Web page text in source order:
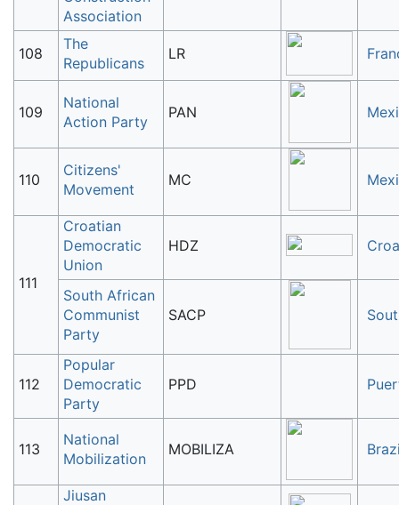
Association
108
The
Republicans
LR
109
National
Action Party
PAN
110
Citizens'
Movement
MC
111
Croatian
Democratic
Union
HDZ
South African
Communist
Party
SACP
112
Popular
Democratic
Party
PPD
113
National
Mobilization
MOBILIZA
Jiusan